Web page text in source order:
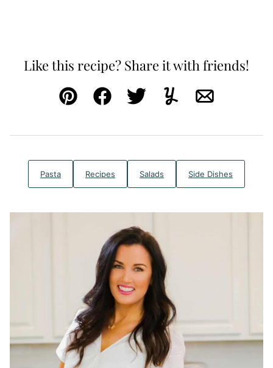
Like this recipe? Share it with friends!
Pin FacebookTweetYummlyEmail
Pasta Recipes Salads Side Dishes